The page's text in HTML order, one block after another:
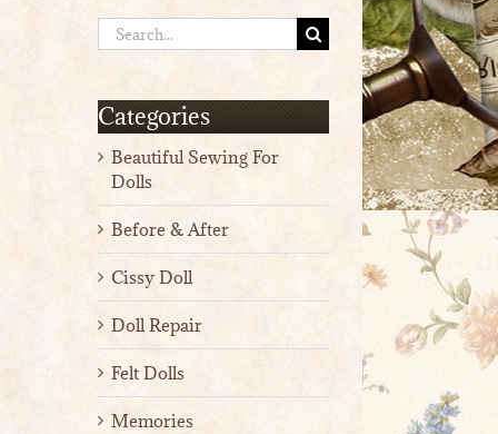
Search
for:
Categories
Beautiful Sewing For
Dolls
Before & After
Cissy Doll
Doll Repair
Felt Dolls
Memories